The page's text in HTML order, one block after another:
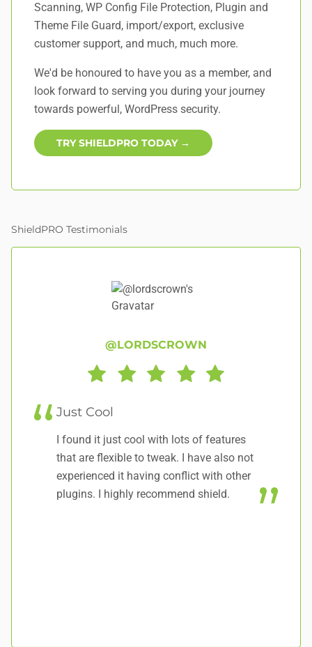
Scanning, WP Config File Protection, Plugin and
Theme File Guard, import/export, exclusive
customer support, and much, much more.
We'd be honoured to have you as a member, and
look forward to serving you during your journey
towards powerful, WordPress security.
TRY SHIELDPRO TODAY →
ShieldPRO Testimonials
@LORDSCROWN
Just Cool
I found it just cool with lots of features
that are flexible to tweak. I have also not
experienced it having conflict with other
plugins. I highly recommend shield.